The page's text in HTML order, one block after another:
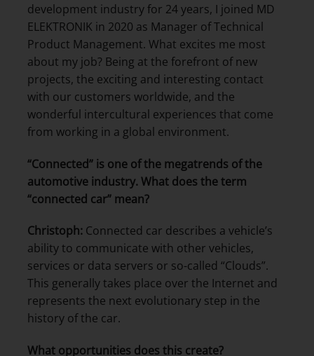
development industry for 24 years, I joined MD
ELEKTRONIK in 2020 as Manager of Technical
Product Management. What excites me most
about my job? Being at the forefront of new
projects, the exciting and interesting contact
with our customers worldwide, and the
wonderful intercultural experiences that come
from working in a global environment.
“Connected” is one of the megatrends of the
automotive industry. What does the term
“connected car” mean?
Christoph: Connected car describes a vehicle’s
ability to communicate with other vehicles,
services or data servers or so-called “Clouds”.
This generally takes place over the Internet and
represents the next evolutionary step in the
history of the car.
What opportunities does this create?